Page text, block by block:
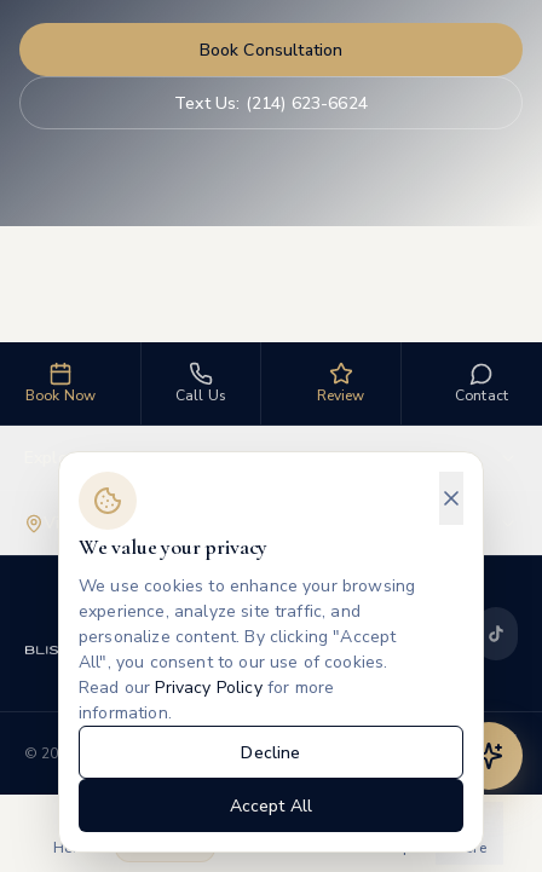
Book Consultation
Text Us: (214) 623-6624
Book Now Call Us Review Contact
Explore
Visit Us
© 2026 Blissful Beauty MedSpa
Privacy Terms
Home Products Memberships More
We value your privacy
We use cookies to enhance your browsing
experience, analyze site traffic, and
personalize content. By clicking "Accept
All", you consent to our use of cookies.
Read our Privacy Policy for more
information.
Decline
Accept All